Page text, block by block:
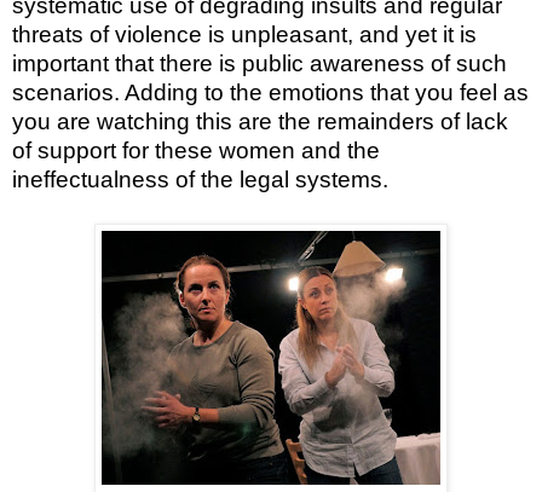
systematic use of degrading insults and regular
threats of violence is unpleasant, and yet it is
important that there is public awareness of such
scenarios. Adding to the emotions that you feel as
you are watching this are the remainders of lack
of support for these women and the
ineffectualness of the legal systems.